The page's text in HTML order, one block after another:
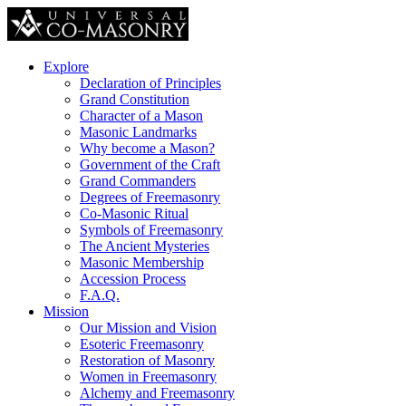
Explore
Declaration of Principles
Grand Constitution
Character of a Mason
Masonic Landmarks
Why become a Mason?
Government of the Craft
Grand Commanders
Degrees of Freemasonry
Co-Masonic Ritual
Symbols of Freemasonry
The Ancient Mysteries
Masonic Membership
Accession Process
F.A.Q.
Mission
Our Mission and Vision
Esoteric Freemasonry
Restoration of Masonry
Women in Freemasonry
Alchemy and Freemasonry